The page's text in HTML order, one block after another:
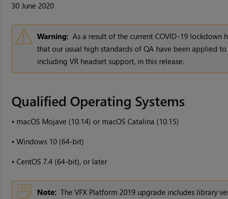
30 June 2020
Warning: As a result of the current COVID-19 lockdown
that our usual high standards of QA have been applied
including VR headset support, in this release.
Qualified Operating Systems
• macOS Mojave (10.14) or macOS Catalina (10.15)
• Windows 10 (64-bit)
• CentOS 7.4 (64-bit), or later
Note: The VFX Platform 2019 upgrade includes library